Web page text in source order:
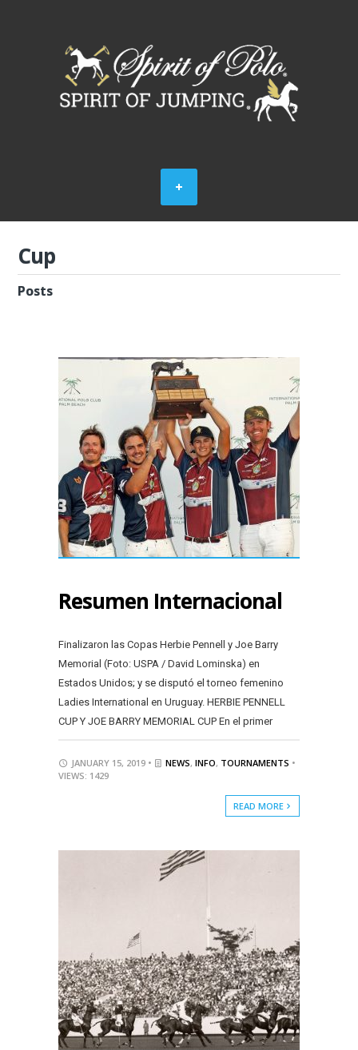
Cup
Posts
Resumen Internacional
Finalizaron las Copas Herbie Pennell y Joe Barry
Memorial (Foto: USPA / David Lominska) en
Estados Unidos; y se disputó el torneo femenino
Ladies International en Uruguay. HERBIE PENNELL
CUP Y JOE BARRY MEMORIAL CUP En el primer
JANUARY 15, 2019 • NEWS, INFO, TOURNAMENTS •
VIEWS: 1429
READ MORE